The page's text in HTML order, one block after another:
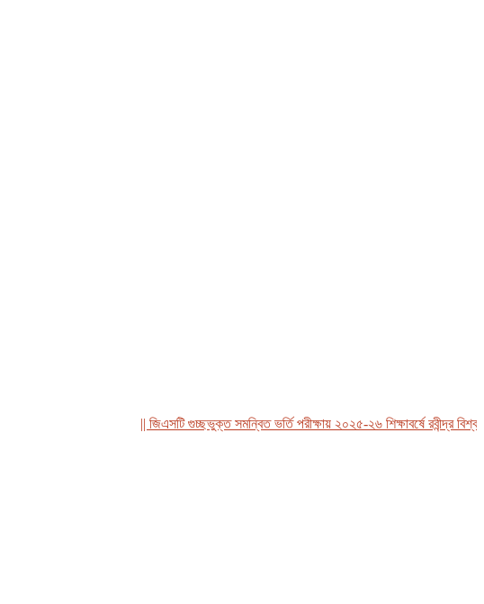
|| জিএসটি গুচ্ছভুক্ত সমন্বিত ভর্তি পরীক্ষায় ২০২৫-২৬ শিক্ষাবর্ষে রবীন্দ্র